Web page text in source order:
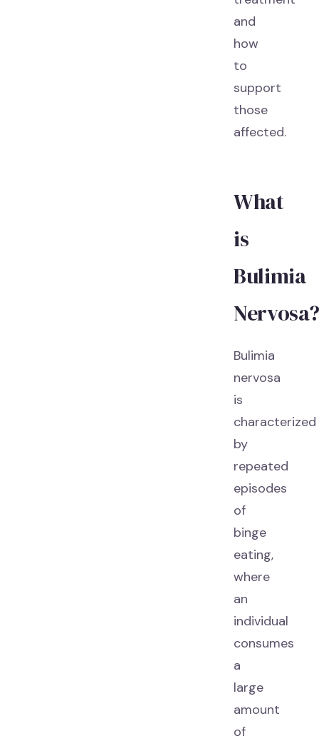
and
how
to
support
those
affected.
What
is
Bulimia
Bulimia
nervosa
is
characterized
by
repeated
episodes
of
binge
eating,
where
an
individual
consumes
a
large
amount
of